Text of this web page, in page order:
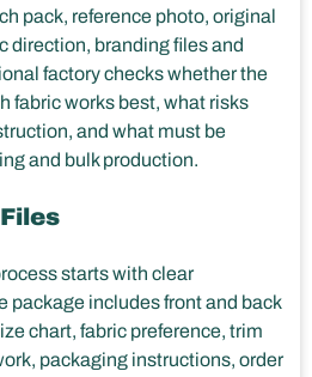
pack, reference photo, original
direction, branding files and
factory checks whether the
fabric works best, what risks
and what must be
and bulk production.
starts with clear
package includes front and back
chart, fabric preference, trim
packaging instructions, order